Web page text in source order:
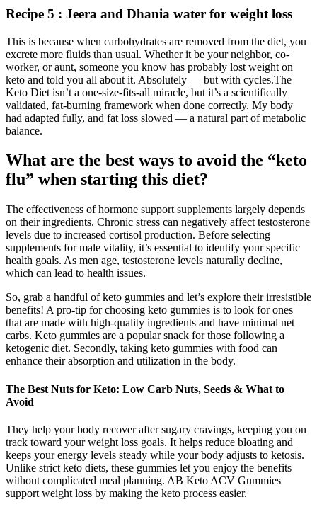
Recipe 5 : Jeera and Dhania water for weight loss
This is because when carbohydrates are removed from the diet, you
excrete more fluids than usual. Whether it be your neighbor, co-
worker, or aunt, someone you know has probably lost weight on
keto and told you all about it. Absolutely — but with cycles.The
Keto Diet isn’t a one-size-fits-all miracle, but it’s a scientifically
validated, fat-burning framework when done correctly. My body
had adapted fully, and fat loss slowed — a natural part of metabolic
balance.
What are the best ways to avoid the “keto
flu” when starting this diet?
The effectiveness of hormone support supplements largely depends
on their ingredients. Chronic stress can negatively affect testosterone
levels due to increased cortisol production. Before selecting
supplements for male vitality, it’s essential to identify your specific
health goals. As men age, testosterone levels naturally decline,
which can lead to health issues​.
So, grab a handful of keto gummies and let’s explore their irresistible
benefits! A pro-tip for choosing keto gummies is to look for ones
that are made with high-quality ingredients and have minimal net
carbs. Keto gummies are a popular snack for those following a
ketogenic diet. Secondly, taking keto gummies with food can
enhance their absorption and utilization in the body.
The Best Nuts for Keto: Low Carb Nuts, Seeds & What to
Avoid
They help your body recover after sugary cravings, keeping you on
track toward your weight loss goals. It helps reduce bloating and
keeps your energy levels steady while your body adjusts to ketosis.
Unlike strict keto diets, these gummies let you enjoy the benefits
without complicated meal planning. AB Keto ACV Gummies
support weight loss by making the keto process easier.